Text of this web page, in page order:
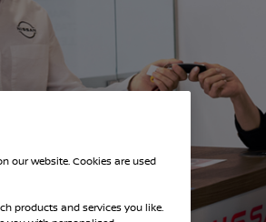
our website. Cookies are used
products and services you like.